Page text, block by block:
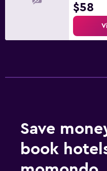
$58
Save
book